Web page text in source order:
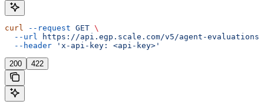
curl --request GET \
  --url
https://api.egp.scale.com/v5/agent-evaluations
  --header
'x-api-key: <api-key>'
200 422